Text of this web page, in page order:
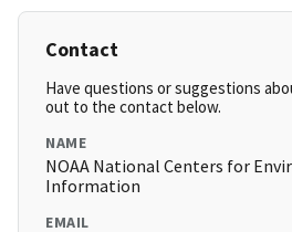
Contact
Have questions or suggestions
out to the contact below.
NAME
NOAA National Centers for
Information
EMAIL